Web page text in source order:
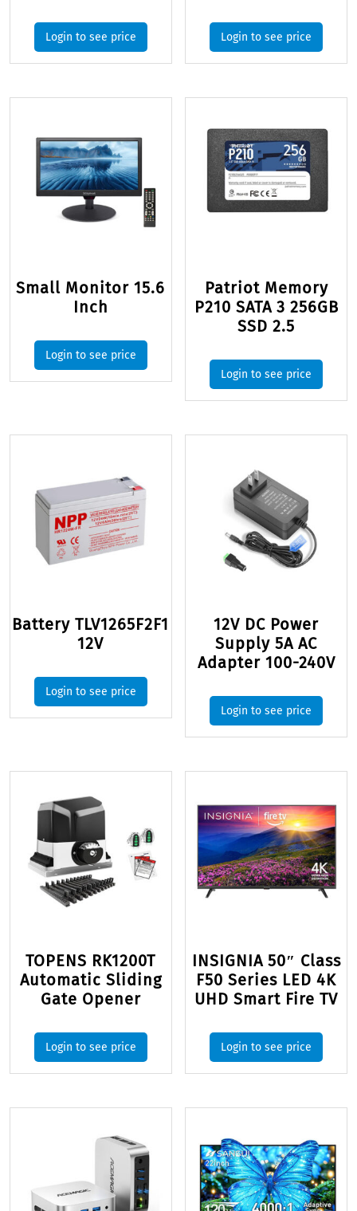
Login to see price Login to see price
Small Monitor 15.6
Inch
Login to see price
Patriot Memory
P210 SATA 3 256GB
SSD 2.5
Login to see price
Battery TLV1265F2F1
12V
Login to see price
12V DC Power
Supply 5A AC
Adapter 100-240V
Login to see price
TOPENS RK1200T
Automatic Sliding
Gate Opener
Login to see price
INSIGNIA 50″ Class
F50 Series LED 4K
UHD Smart Fire TV
Login to see price